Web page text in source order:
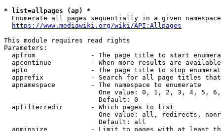
* list=allpages (ap) *
Enumerate all pages sequentially in a given
https://www.mediawiki.org/wiki/API:Allpages
This module requires read rights
Parameters:
apfrom              - The page title to start
apcontinue          - When more results are
apto                - The page title to stop
apprefix            - Search for all page titles
  apnamespace         - The namespace to enumerate
One value: 0, 1, 2, 3, 4, 5,
                        Default: 0
  apfilterredir       - Which pages to list
One value: all, redirects,
                        Default: all
apminsize           - Limit to pages with at least